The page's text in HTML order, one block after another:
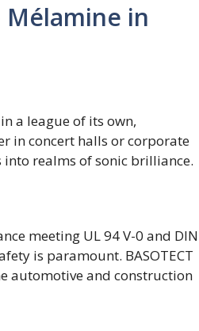
in
a league of its own,
in concert halls or corporate
into realms of sonic brilliance.
meeting UL 94 V-0 and DIN
is paramount. BASOTECT
automotive and construction